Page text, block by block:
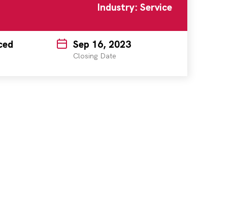
Industry: Service
Sep 16, 2023
Closing Date